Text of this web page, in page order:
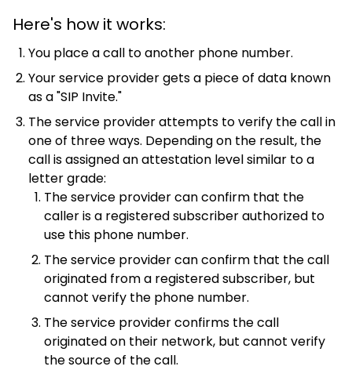
Here's how it works:
You place a call to another phone number.
Your service provider gets a piece of data known
as a "SIP Invite."
The service provider attempts to verify the call in
one of three ways. Depending on the result, the
call is assigned an attestation level similar to a
letter grade:
The service provider can confirm that the
caller is a registered subscriber authorized to
use this phone number.
The service provider can confirm that the call
originated from a registered subscriber, but
cannot verify the phone number.
The service provider confirms the call
originated on their network, but cannot verify
the source of the call.